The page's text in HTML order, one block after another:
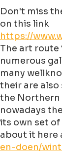
Don't miss
on this link
https://
The art
numerous
many
their are
the Northern
nowadays
its own set
about it here
en-doen/